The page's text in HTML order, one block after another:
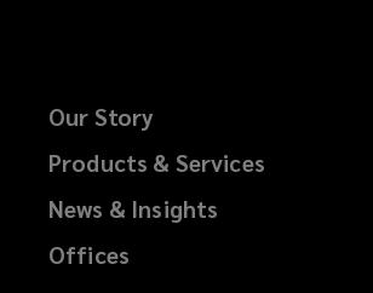
Our Story
Products & Services
News & Insights
Offices